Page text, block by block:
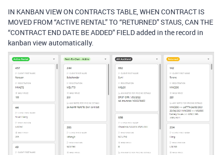
IN KANBAN VIEW ON CONTRACTS TABLE, WHEN CONTRACT IS
MOVED FROM “ACTIVE RENTAL” TO “RETURNED” STAUS, CAN THE
“CONTRACT END DATE BE ADDED” FIELD added in the record in
kanban view automatically.